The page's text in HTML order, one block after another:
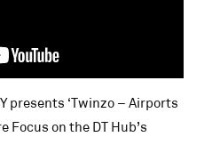
presents ‘Twinzo – Airports
Focus on the DT Hub’s